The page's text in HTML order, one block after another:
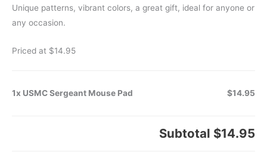
Unique patterns, vibrant colors, a great gift, ideal for anyone or
any occasion.
Priced at $14.95
1x USMC Sergeant Mouse Pad $14.95
Subtotal $14.95